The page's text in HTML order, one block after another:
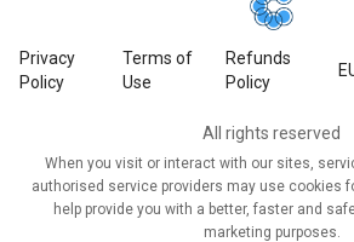
Privacy
Policy
Terms of
Use
Refunds
Policy
All rights reserved
When you visit or interact with our sites,
authorised service providers may use cookies
help provide you with a better, faster and
marketing purposes.